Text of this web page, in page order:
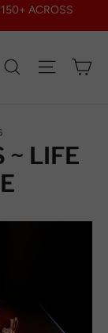
ACROSS
Search Site
~ LIFE